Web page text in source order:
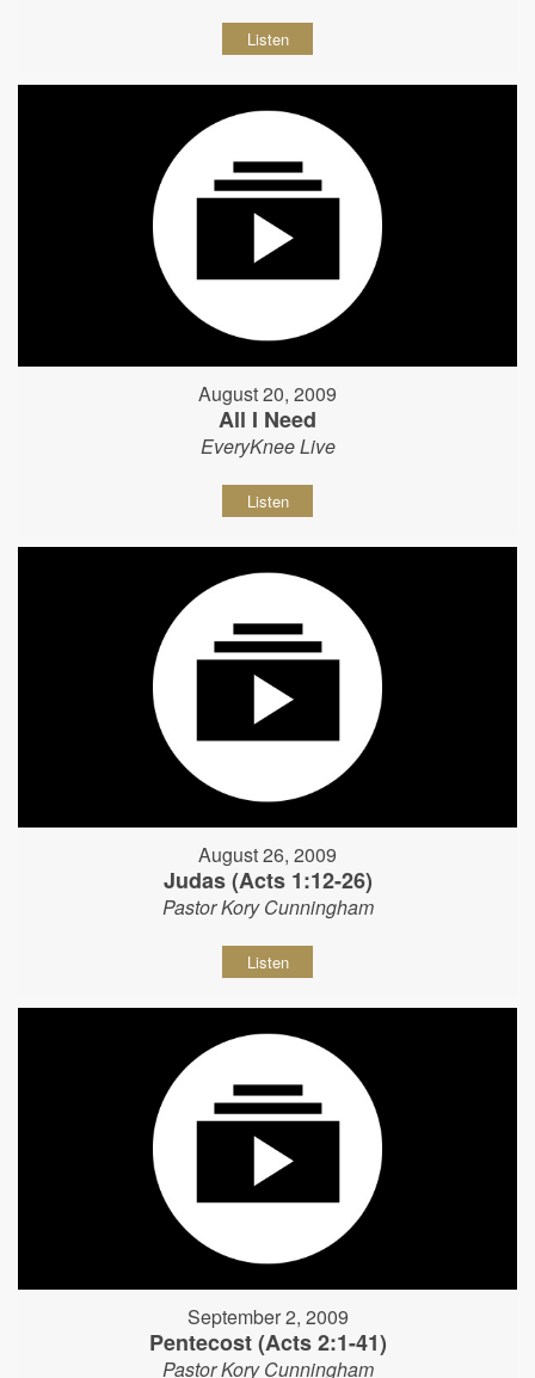
Listen
August 20, 2009
All I Need
EveryKnee Live
Listen
August 26, 2009
Judas (Acts 1:12-26)
Pastor Kory Cunningham
Listen
September 2, 2009
Pentecost (Acts 2:1-41)
Pastor Kory Cunningham